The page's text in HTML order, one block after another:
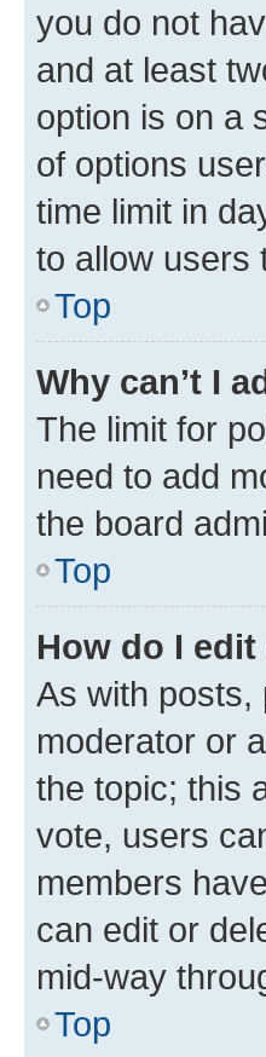
you do not
and at least
option is on a
of options
time limit in
to allow users
Top
Why can’t I
The limit for
need to add
the board
Top
How do I
As with posts,
moderator or
the topic; this
vote, users
members
can edit or
mid-way
Top